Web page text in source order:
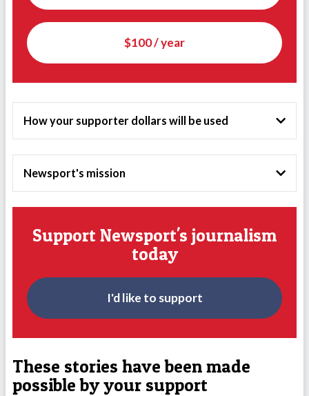
$100 / year
How your supporter dollars will be used
Newsport's mission
Support Newsport's journalism
today
I'd like to support
These stories have been made
possible by your support